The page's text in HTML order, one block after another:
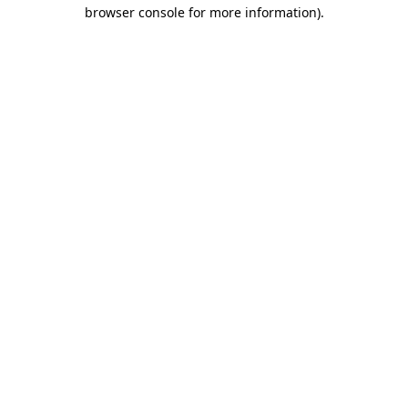
browser console for more information).